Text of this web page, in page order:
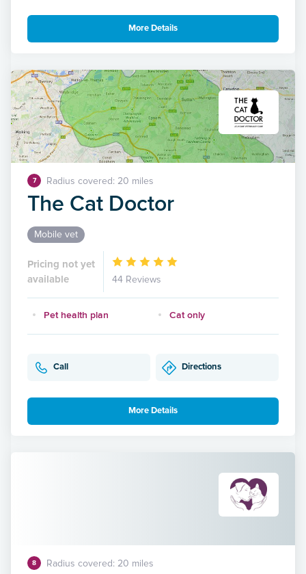
More Details
7 Radius covered: 20 miles
The Cat Doctor
Mobile vet
Pricing not yet
available
44 Reviews
Pet health plan Cat only
Call Directions
More Details
8 Radius covered: 20 miles